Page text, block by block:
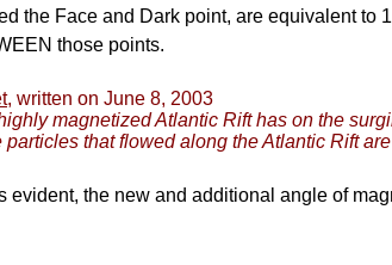
the Face and Dark point, are equivalent
those points.
, written on June 8, 2003
magnetized Atlantic Rift has on the
particles that flowed along the Atlantic Rift
evident, the new and additional angle of